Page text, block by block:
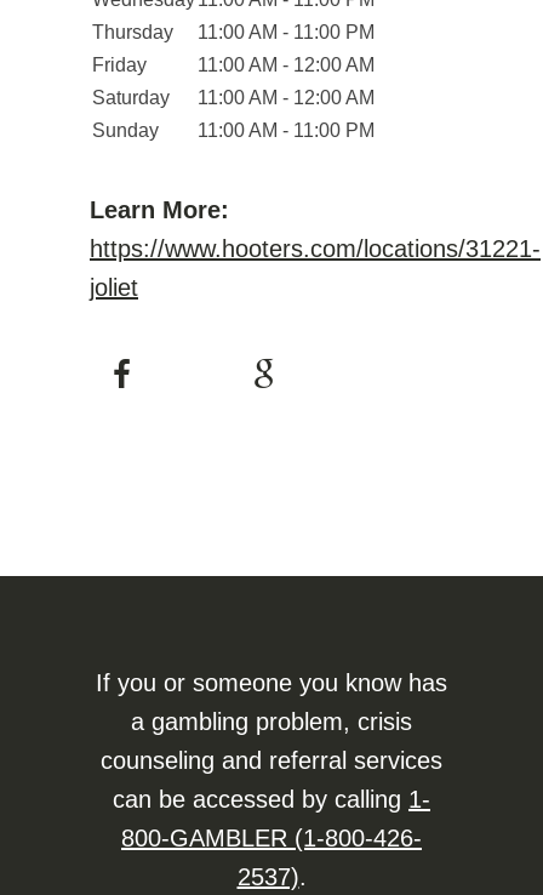
Thursday
11:00 AM - 11:00 PM
Friday
11:00 AM - 12:00 AM
Saturday
11:00 AM - 12:00 AM
Sunday
11:00 AM - 11:00 PM
Learn More:
https://www.hooters.com/locations/31221-
joliet
If you or someone you know has
a gambling problem, crisis
counseling and referral services
can be accessed by calling 1-
800-GAMBLER (1-800-426-
2537).